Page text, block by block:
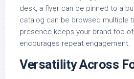
desk, a flyer can be pinned to a
catalog can be browsed multiple
presence keeps your brand top
encourages repeat engagement.
Versatility Across